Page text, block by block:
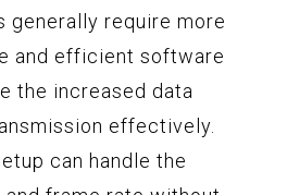
generally require more
and efficient software
the increased data
effectively.
can handle the